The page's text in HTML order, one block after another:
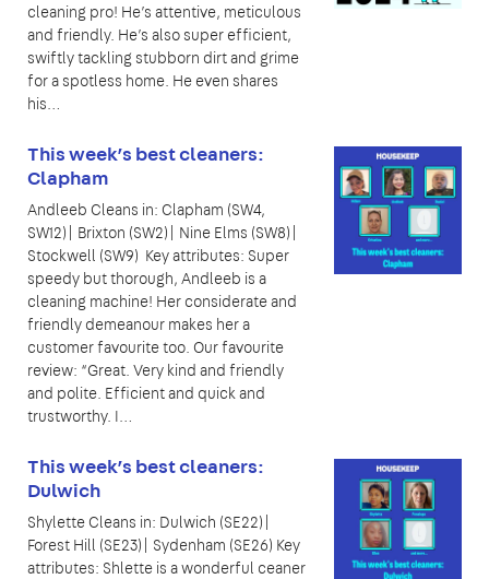
cleaning pro! He’s attentive, meticulous
and friendly. He’s also super efficient,
swiftly tackling stubborn dirt and grime
for a spotless home. He even shares
his…
This week’s best cleaners:
Clapham
Andleeb Cleans in: Clapham (SW4,
SW12)| Brixton (SW2)| Nine Elms (SW8)|
Stockwell (SW9) Key attributes: Super
speedy but thorough, Andleeb is a
cleaning machine! Her considerate and
friendly demeanour makes her a
customer favourite too. Our favourite
review: “Great. Very kind and friendly
and polite. Efficient and quick and
trustworthy. I…
This week’s best cleaners:
Dulwich
Shylette Cleans in: Dulwich (SE22)|
Forest Hill (SE23)| Sydenham (SE26) Key
attributes: Shlette is a wonderful ceaner